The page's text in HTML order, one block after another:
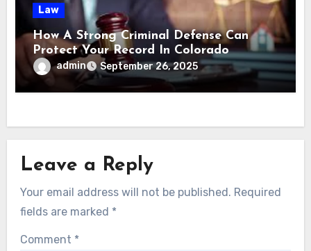
Law
How A Strong Criminal Defense Can
Protect Your Record In Colorado
admin September 26, 2025
Leave a Reply
Your email address will not be published. Required
fields are marked *
Comment *